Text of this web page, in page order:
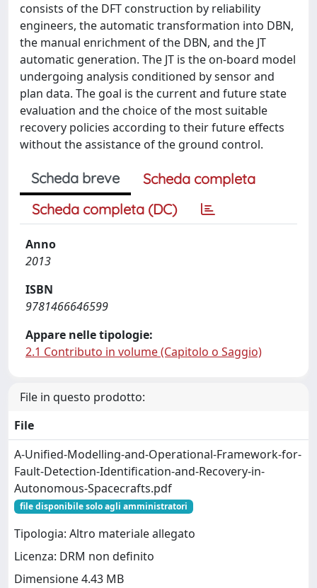
consists of the DFT construction by reliability
engineers, the automatic transformation into DBN,
the manual enrichment of the DBN, and the JT
automatic generation. The JT is the on-board model
undergoing analysis conditioned by sensor and
plan data. The goal is the current and future state
evaluation and the choice of the most suitable
recovery policies according to their future effects
without the assistance of the ground control.
Scheda breve
Scheda completa
Scheda completa (DC)
Anno
2013
ISBN
9781466646599
Appare nelle tipologie:
2.1 Contributo in volume (Capitolo o Saggio)
File in questo prodotto:
File
A-Unified-Modelling-and-Operational-Framework-for-
Fault-Detection-Identification-and-Recovery-in-
Autonomous-Spacecrafts.pdf
file disponibile solo agli amministratori
Tipologia: Altro materiale allegato
Licenza: DRM non definito
Dimensione 4.43 MB